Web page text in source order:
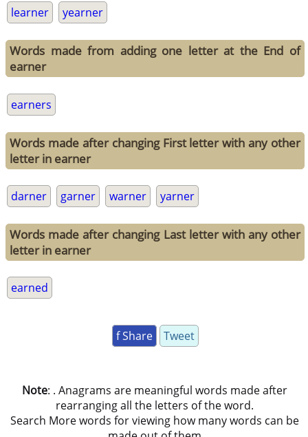
learner yearner
Words made from adding one letter at the End of
earner
earners
Words made after changing First letter with any other
letter in earner
darner garner warner yarner
Words made after changing Last letter with any other
letter in earner
earned
f Share Tweet
Note: . Anagrams are meaningful words made after
rearranging all the letters of the word.
Search More words for viewing how many words can be